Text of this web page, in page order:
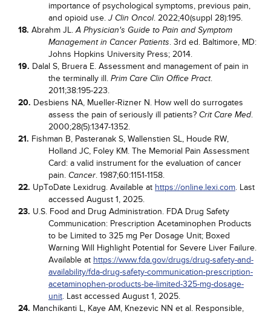
importance of psychological symptoms, previous pain,
and opioid use. J Clin Oncol. 2022;40(suppl 28):195.
18. Abrahm JL.A Physician's Guide to Pain and Symptom
Management in Cancer Patients. 3rd ed. Baltimore, MD:
Johns Hopkins University Press; 2014.
19. Dalal S, Bruera E. Assessment and management of pain in
the terminally ill. Prim Care Clin Office Pract.
2011;38:195-223.
20. Desbiens NA, Mueller-Rizner N. How well do surrogates
assess the pain of seriously ill patients? Crit Care Med.
2000;28(5):1347-1352.
21. Fishman B, Pasteranak S, Wallenstien SL, Houde RW,
Holland JC, Foley KM. The Memorial Pain Assessment
Card: a valid instrument for the evaluation of cancer
pain. Cancer. 1987;60:1151-1158.
22. UpToDate Lexidrug. Available at https://online.lexi.com. Last
accessed August 1, 2025.
23. U.S. Food and Drug Administration. FDA Drug Safety
Communication: Prescription Acetaminophen Products
to be Limited to 325 mg Per Dosage Unit; Boxed
Warning Will Highlight Potential for Severe Liver Failure.
Available at https://www.fda.gov/drugs/drug-safety-and-
availability/fda-drug-safety-communication-prescription-
acetaminophen-products-be-limited-325-mg-dosage-
unit. Last accessed August 1, 2025.
24. Manchikanti L, Kaye AM, Knezevic NN et al. Responsible,